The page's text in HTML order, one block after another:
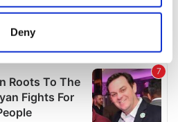
accurate to within several
your personal data is processed
in thedetails section.
Deny